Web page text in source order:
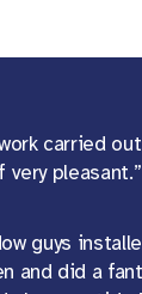
carried
very pleasant.”
guys
and did a